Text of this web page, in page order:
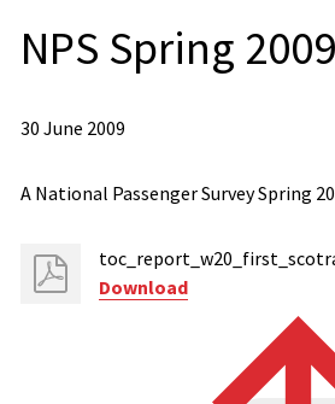
NPS Spring
30 June 2009
A National Passenger Survey Spring
Download